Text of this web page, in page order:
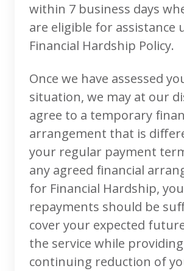
within 7 business days
are eligible for assistance
Financial Hardship Policy.
Once we have assessed
situation, we may at our
agree to a temporary
arrangement that is
your regular payment
any agreed financial
for Financial Hardship,
repayments should be
cover your expected
the service while providing
continuing reduction of